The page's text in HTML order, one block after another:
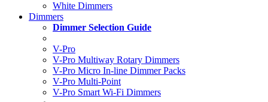
White Dimmers
Dimmers
Dimmer Selection Guide
V-Pro
V-Pro Multiway Rotary Dimmers
V-Pro Micro In-line Dimmer Packs
V-Pro Multi-Point
V-Pro Smart Wi-Fi Dimmers